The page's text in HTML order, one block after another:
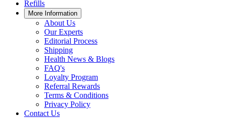
Refills
More Information
About Us
Our Experts
Editorial Process
Shipping
Health News & Blogs
FAQ's
Loyalty Program
Referral Rewards
Terms & Conditions
Privacy Policy
Contact Us